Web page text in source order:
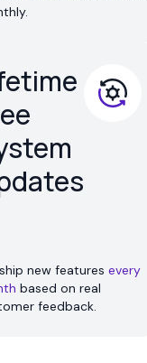
new features every
based on real
feedback.